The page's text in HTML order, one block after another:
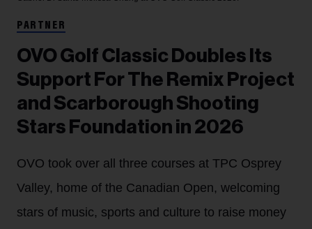
PARTNER
OVO Golf Classic Doubles Its
Support For The Remix Project
and Scarborough Shooting
Stars Foundation in 2026
OVO took over all three courses at TPC Osprey
Valley, home of the Canadian Open, welcoming
stars of music, sports and culture to raise money